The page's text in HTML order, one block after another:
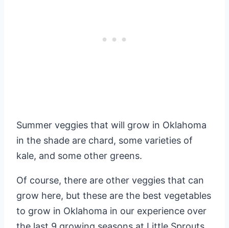
Summer veggies that will grow in Oklahoma
in the shade are chard, some varieties of
kale, and some other greens.
Of course, there are other veggies that can
grow here, but these are the best vegetables
to grow in Oklahoma in our experience over